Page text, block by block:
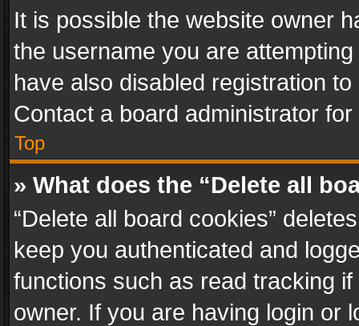
It is possible the website owner
the username you are
have also disabled registration
Contact a board administrator
Top
» What does the “Delete all
“Delete all board cookies”
keep you authenticated and
functions such as read tracking
owner. If you are having login or